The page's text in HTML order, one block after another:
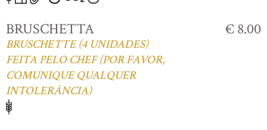
BRUSCHETTA
BRUSCHETTE (4 UNIDADES)
FEITA PELO CHEF (POR FAVOR,
COMUNIQUE QUALQUER
INTOLERÂNCIA)
€ 8.00